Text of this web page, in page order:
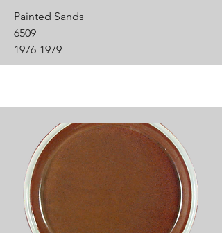
Painted Sands
6509
1976-1979